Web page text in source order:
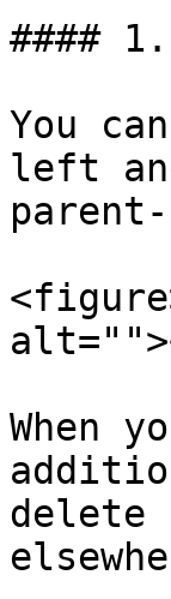
####
You
left
When
delete